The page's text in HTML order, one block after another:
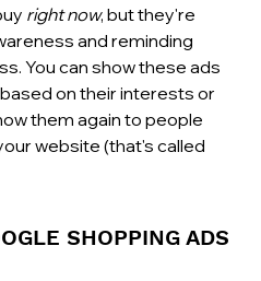
right now, but they're
and reminding
You can show these ads
on their interests or
them again to people
website (that's called
SHOPPING ADS